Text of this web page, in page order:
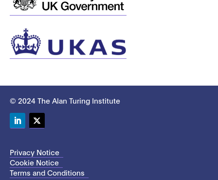
© 2024 The Alan Turing Institute
Privacy Notice
Cookie Notice
Terms and Conditions